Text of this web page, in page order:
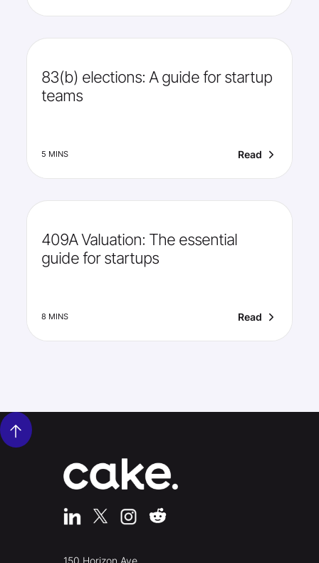
83(b) elections: A guide for startup
teams
5 MINS Read
409A Valuation: The essential
guide for startups
8 MINS Read
150 Horizon Ave.